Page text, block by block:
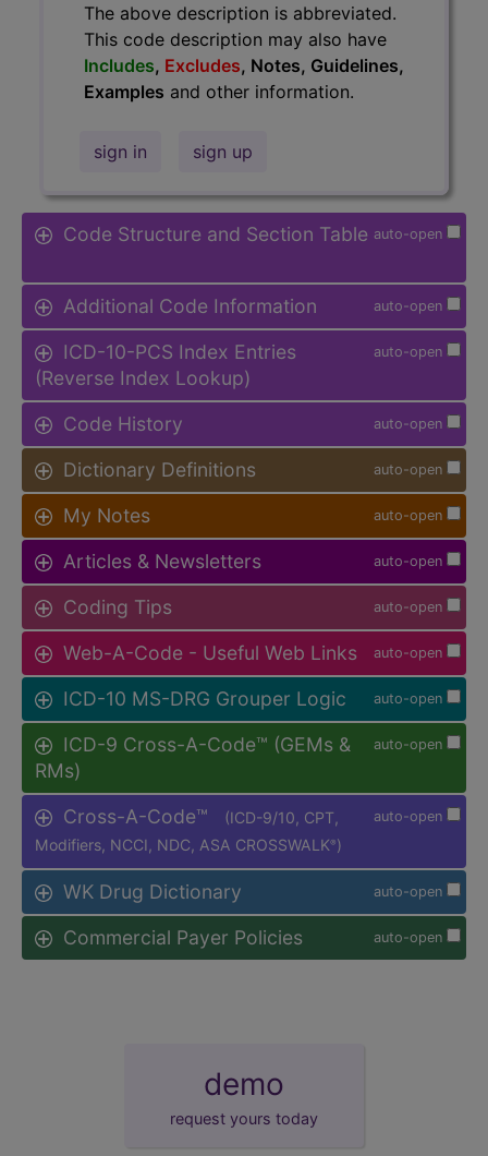
The above description is abbreviated.
This code description may also have
Includes, Excludes, Notes, Guidelines,
Examples and other information.
sign in sign up
auto-open
Code Structure and Section Table
auto-open
Additional Code Information
auto-open
ICD-10-PCS Index Entries
(Reverse Index Lookup)
auto-open
Code History
auto-open
Dictionary Definitions
auto-open
My Notes
auto-open
Articles & Newsletters
auto-open
Coding Tips
auto-open
Web-A-Code - Useful Web Links
auto-open
ICD-10 MS-DRG Grouper Logic
auto-open
ICD-9 Cross-A-Code™ (GEMs &
RMs)
auto-open
Cross-A-Code™
(ICD-9/10, CPT,
Modifiers, NCCI, NDC, ASA CROSSWALK® )
auto-open
WK Drug Dictionary
auto-open
Commercial Payer Policies
demo
request yours today